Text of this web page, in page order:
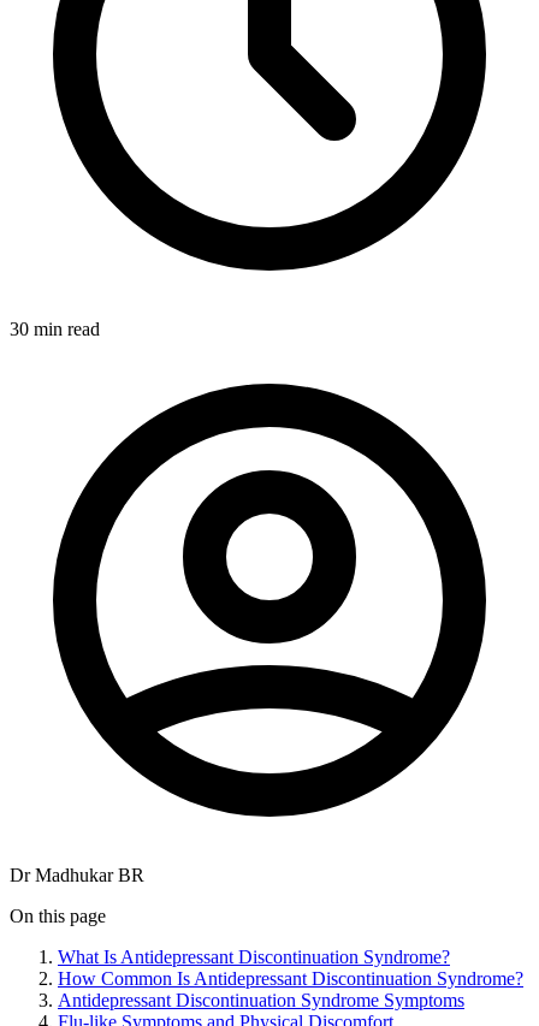
30 min read
Dr Madhukar BR
On this page
What Is Antidepressant Discontinuation Syndrome?
How Common Is Antidepressant Discontinuation Syndrome?
Antidepressant Discontinuation Syndrome Symptoms
Flu-like Symptoms and Physical Discomfort